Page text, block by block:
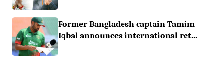
Former Bangladesh captain Tamim
Iqbal announces international ret...